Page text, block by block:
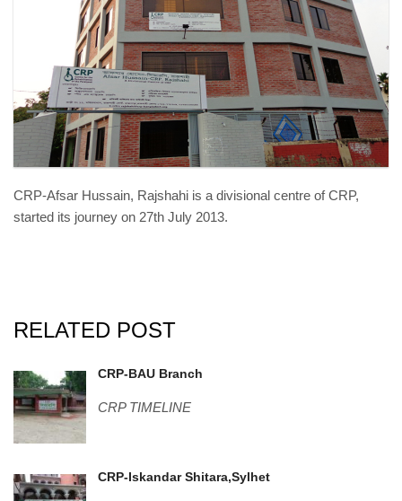
CRP-Afsar Hussain, Rajshahi is a divisional centre of CRP,
started its journey on 27th July 2013.
RELATED POST
IMG_20180422_111205.jpg
CRP-BAU Branch
CRP TIMELINE
Sylhet-4.jpgCRP-Iskandar Shitara,Sylhet